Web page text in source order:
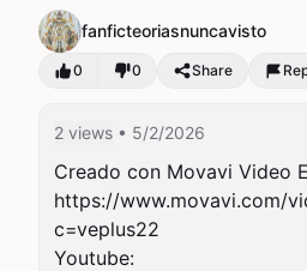
fanficteoriasnuncavisto
0 0 Share
2 views • 5/2/2026
Creado con Movavi Video
https://www.movavi.com/
c=veplus22
Youtube: